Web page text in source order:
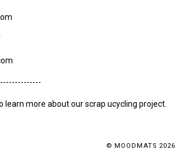
learn more about our scrap ucycling project.
© MOODMATS 2026